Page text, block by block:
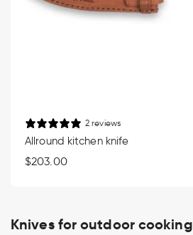
2 reviews
Allround kitchen knife
Regular
$203.00
Knives for outdoor cooking